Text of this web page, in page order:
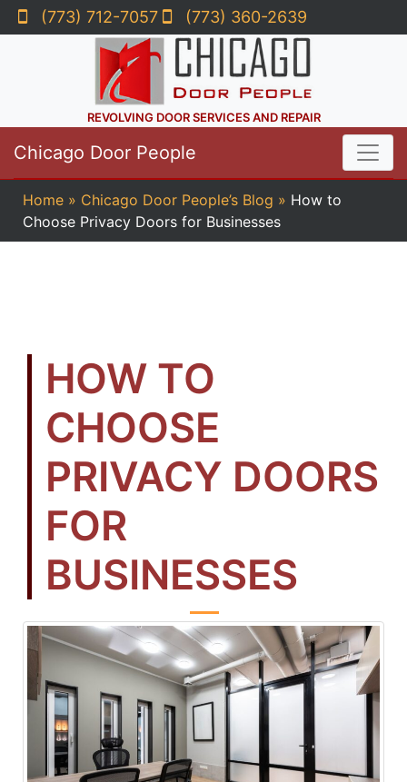
(773) 712-7057 (773) 360-2639
REVOLVING DOOR SERVICES AND REPAIR
Chicago Door People
Home » Chicago Door People’s Blog » How to
Choose Privacy Doors for Businesses
HOW TO
CHOOSE
PRIVACY DOORS
FOR
BUSINESSES